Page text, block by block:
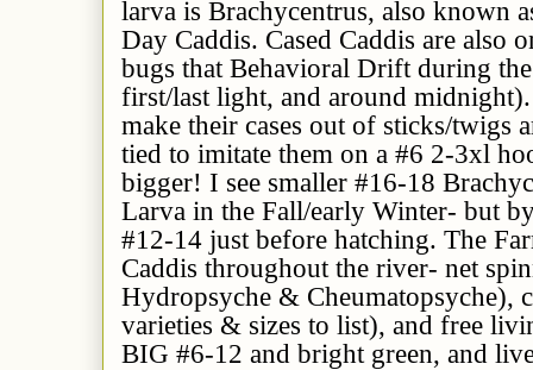
larva is Brachycentrus, also known
Day Caddis. Cased Caddis are also
bugs that Behavioral Drift during
first/last light, and around midnight).
make their cases out of sticks/twigs
tied to imitate them on a #6 2-3xl
bigger! I see smaller #16-18
Larva in the Fall/early Winter- but
#12-14 just before hatching. The
Caddis throughout the river- net
Hydropsyche & Cheumatopsyche),
varieties & sizes to list), and free
BIG #6-12 and bright green, and